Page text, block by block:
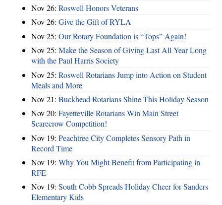
Nov 26: Roswell Honors Veterans
Nov 26: Give the Gift of RYLA
Nov 25: Our Rotary Foundation is “Tops” Again!
Nov 25: Make the Season of Giving Last All Year Long
with the Paul Harris Society
Nov 25: Roswell Rotarians Jump into Action on Student
Meals and More
Nov 21: Buckhead Rotarians Shine This Holiday Season
Nov 20: Fayetteville Rotarians Win Main Street
Scarecrow Competition!
Nov 19: Peachtree City Completes Sensory Path in
Record Time
Nov 19: Why You Might Benefit from Participating in
RFE
Nov 19: South Cobb Spreads Holiday Cheer for Sanders
Elementary Kids